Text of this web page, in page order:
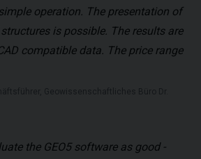
operation. The presentation of
is possible. The results are
compatible data. The price range
the GEO5 software as good -